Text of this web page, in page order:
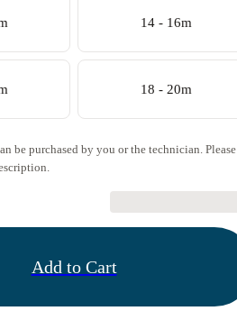
14 - 16m
18 - 20m
be purchased by you or the technician. Please
Add to Cart